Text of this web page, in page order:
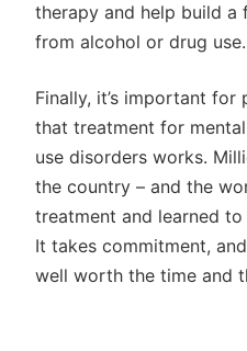
therapy and help build
from alcohol or drug use.
Finally, it’s important for
that treatment for
use disorders works.
the country – and the
treatment and learned
It takes commitment,
well worth the time and